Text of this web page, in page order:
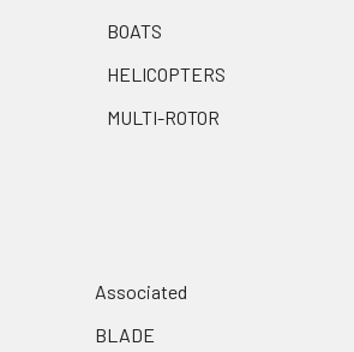
BOATS
HELICOPTERS
MULTI-ROTOR
Associated
BLADE